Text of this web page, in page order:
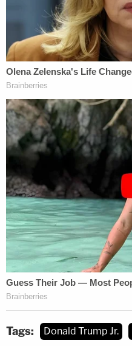
Tags: Donald Trump Jr.